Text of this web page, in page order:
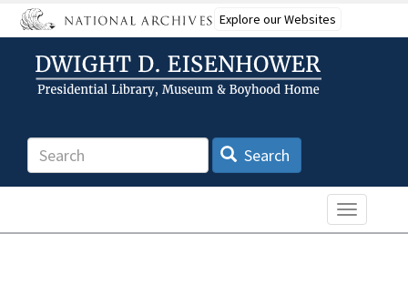
Skip
to
content
Explore our Websites
Search Search
Toggle